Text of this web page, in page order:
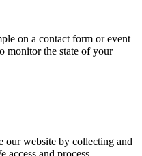
on a contact form or event
monitor the state of your
our website by collecting and
access and process